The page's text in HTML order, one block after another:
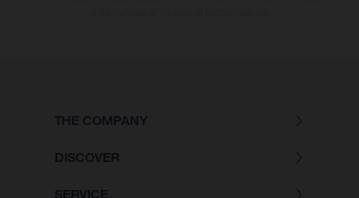
THE COMPANY
DISCOVER
SERVICE